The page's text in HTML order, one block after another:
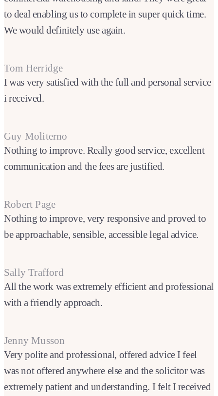
to deal enabling us to complete in super quick time.
We would definitely use again.
Tom Herridge
I was very satisfied with the full and personal service
i received.
Guy Moliterno
Nothing to improve. Really good service, excellent
communication and the fees are justified.
Robert Page
Nothing to improve, very responsive and proved to
be approachable, sensible, accessible legal advice.
Sally Trafford
All the work was extremely efficient and professional
with a friendly approach.
Jenny Musson
Very polite and professional, offered advice I feel
was not offered anywhere else and the solicitor was
extremely patient and understanding. I felt I received